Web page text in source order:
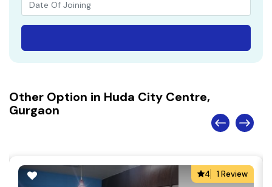
Other Option in Huda City Centre,
Gurgaon
4 1 Review